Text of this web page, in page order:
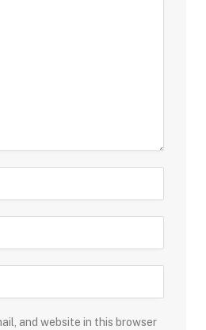
and website in this browser